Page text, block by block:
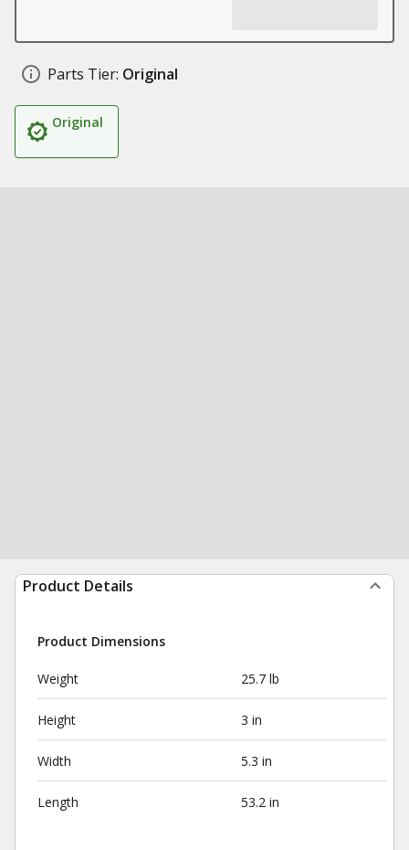
Parts Tier: Original
Original
Product Details
Product Dimensions
Weight 25.7 lb
Height 3 in
Width 5.3 in
Length 53.2 in